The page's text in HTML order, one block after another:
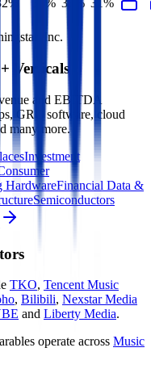
32% 34% 33% 31%
Inc.
Verticals
and EBITDA
GRC software, cloud
many more.
Investment
HardwareFinancial Data &
Semiconductors
TKO, Tencent Music
, Bilibili, Nexstar Media
and Liberty Media.
operate across Music